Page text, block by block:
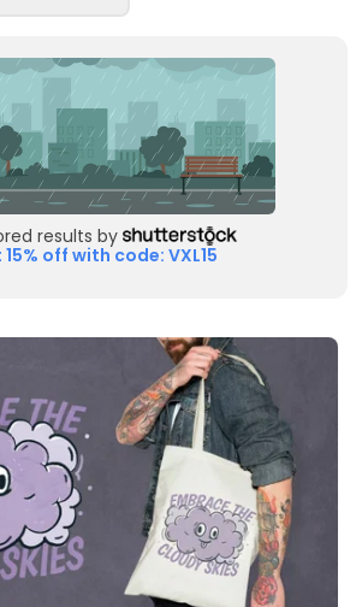
results by
15% off with code: VXL15